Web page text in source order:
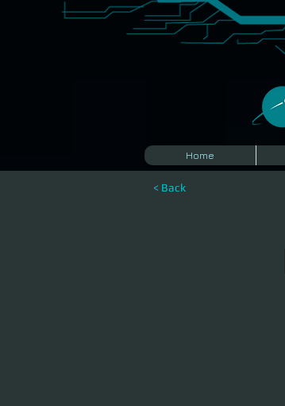
Home
< Back